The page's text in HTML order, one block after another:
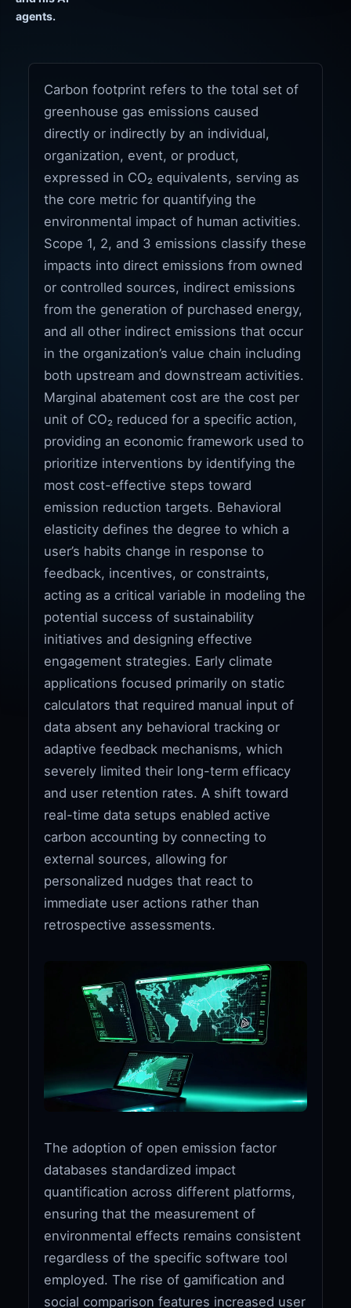
agents.
Carbon footprint refers to the total set of
greenhouse gas emissions caused
directly or indirectly by an individual,
organization, event, or product,
expressed in CO₂ equivalents, serving as
the core metric for quantifying the
environmental impact of human activities.
Scope 1, 2, and 3 emissions classify these
impacts into direct emissions from owned
or controlled sources, indirect emissions
from the generation of purchased energy,
and all other indirect emissions that occur
in the organization’s value chain including
both upstream and downstream activities.
Marginal abatement cost are the cost per
unit of CO₂ reduced for a specific action,
providing an economic framework used to
prioritize interventions by identifying the
most cost-effective steps toward
emission reduction targets. Behavioral
elasticity defines the degree to which a
user’s habits change in response to
feedback, incentives, or constraints,
acting as a critical variable in modeling the
potential success of sustainability
initiatives and designing effective
engagement strategies. Early climate
applications focused primarily on static
calculators that required manual input of
data absent any behavioral tracking or
adaptive feedback mechanisms, which
severely limited their long-term efficacy
and user retention rates. A shift toward
real-time data setups enabled active
carbon accounting by connecting to
external sources, allowing for
personalized nudges that react to
immediate user actions rather than
retrospective assessments.
The adoption of open emission factor
databases standardized impact
quantification across different platforms,
ensuring that the measurement of
environmental effects remains consistent
regardless of the specific software tool
employed. The rise of gamification and
social comparison features increased user